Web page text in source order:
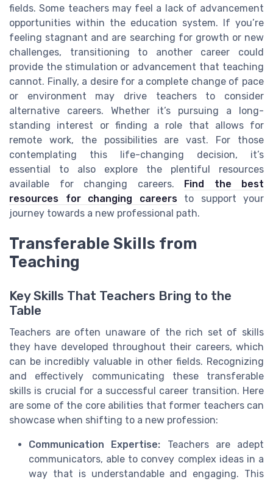
fields. Some teachers may feel a lack of advancement
opportunities within the education system. If you’re
feeling stagnant and are searching for growth or new
challenges, transitioning to another career could
provide the stimulation or advancement that teaching
cannot. Finally, a desire for a complete change of pace
or environment may drive teachers to consider
alternative careers. Whether it’s pursuing a long-
standing interest or finding a role that allows for
remote work, the possibilities are vast. For those
contemplating this life-changing decision, it’s
essential to also explore the plentiful resources
available for changing careers. Find the best
resources for changing careersto support your
journey towards a new professional path.
Transferable Skills from
Teaching
Key Skills That Teachers Bring to the
Table
Teachers are often unaware of the rich set of skills
they have developed throughout their careers, which
can be incredibly valuable in other fields. Recognizing
and effectively communicating these transferable
skills is crucial for a successful career transition. Here
are some of the core abilities that former teachers can
showcase when shifting to a new profession:
Communication Expertise: Teachers are adept
communicators, able to convey complex ideas in a
way that is understandable and engaging. This